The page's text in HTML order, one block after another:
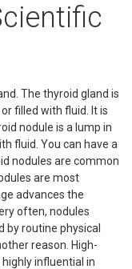
The thyroid gland is
filled with fluid. It is
nodule is a lump in
fluid. You can have a
nodules are common
are most
advances the
often, nodules
by routine physical
reason. High-
influential in